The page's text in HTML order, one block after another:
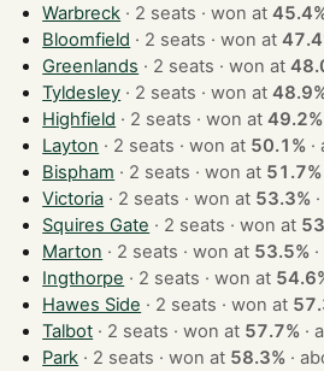
Warbreck
· 2 seats · won at
Bloomfield
· 2 seats · won at
Greenlands
· 2 seats · won at
Tyldesley
· 2 seats · won at
Highfield
· 2 seats · won at49.2%
Layton
· 2 seats · won at 50.1% ·
Bispham
· 2 seats · won at 51.7%
Victoria
· 2 seats · won at 53.3%
Squires Gate
· 2 seats · won at
Marton
· 2 seats · won at 53.5% ·
Ingthorpe
· 2 seats · won at
Hawes Side
· 2 seats · won at
Talbot
· 2 seats · won at 57.7% ·
Park
· 2 seats · won at 58.3% ·